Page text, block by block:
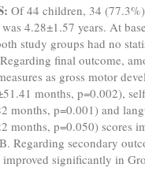
Of 44 children, 34
4.28±1.57 years. At
study groups had no
final outcome,
as gross motor
months, p=0.002),
months, p=0.001) and
months, p=0.050) scores
Regarding secondary
significantly in